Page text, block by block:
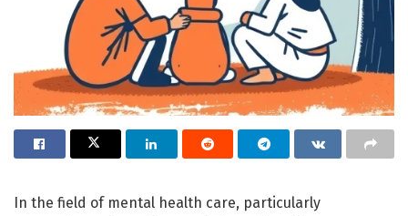
In the field of mental health care, particularly